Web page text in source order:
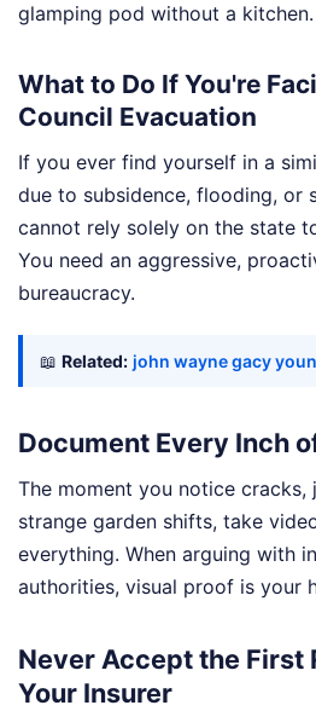
glamping pod without a kitchen.
What to Do If You're
Council Evacuation
If you ever find yourself in a
due to subsidence, flooding, or
cannot rely solely on the state
You need an aggressive,
bureaucracy.
📖 Related: john wayne gacy
Document Every Inch
The moment you notice cracks,
strange garden shifts, take
everything. When arguing with
authorities, visual proof is your
Never Accept the First
Your Insurer